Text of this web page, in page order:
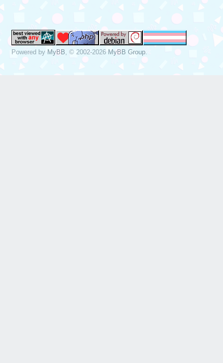
Powered by MyBB , © 2002-2026 MyBB Group